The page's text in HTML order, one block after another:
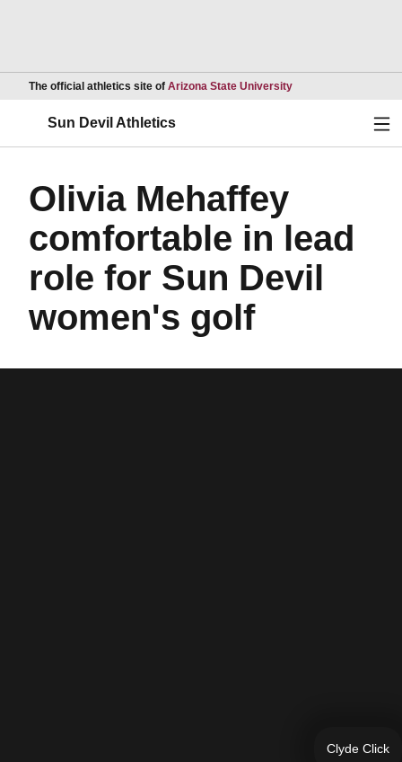
The official athletics site of Arizona State UniversityOpens in a new
Sun Devil Athletics
Olivia Mehaffey
comfortable in lead
role for Sun Devil
women's golf
Clyde Click